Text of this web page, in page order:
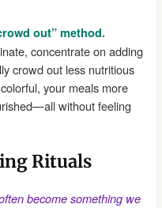
out” method.
concentrate on adding
crowd out less nutritious
your meals more
without feeling
Rituals
become something we